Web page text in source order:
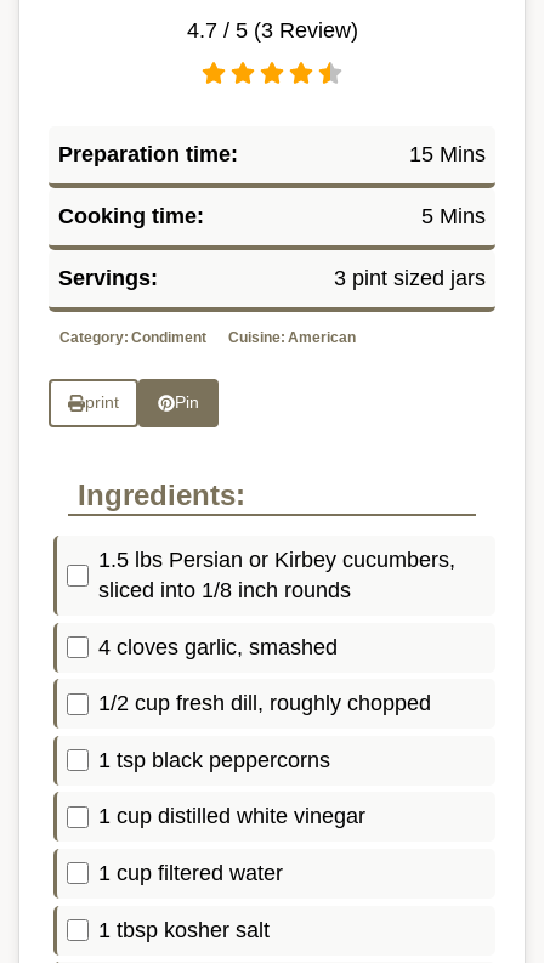
4.7/ 5 (3Review)
Preparation time: 15 Mins
Cooking time: 5 Mins
Servings: 3 pint sized jars
Category: Condiment Cuisine: American
print Pin
Ingredients:
1.5 lbs Persian or Kirbey cucumbers,
sliced into 1/8 inch rounds
4 cloves garlic, smashed
1/2 cup fresh dill, roughly chopped
1 tsp black peppercorns
1 cup distilled white vinegar
1 cup filtered water
1 tbsp kosher salt